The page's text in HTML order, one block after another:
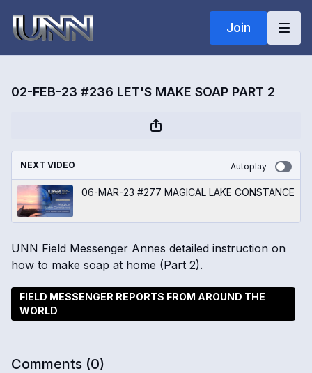
Join
02-FEB-23 #236 LET'S MAKE SOAP PART 2
NEXT VIDEO Autoplay
06-MAR-23 #277 MAGICAL LAKE CONSTANCE
UNN Field Messenger Annes detailed instruction on
how to make soap at home (Part 2).
FIELD MESSENGER REPORTS FROM AROUND THE
WORLD
Comments (0)